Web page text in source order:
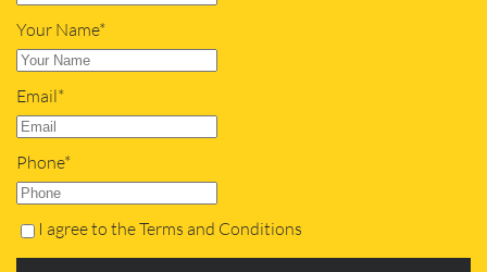
Your Name*
Email*
Phone*
I agree to the Terms and Conditions